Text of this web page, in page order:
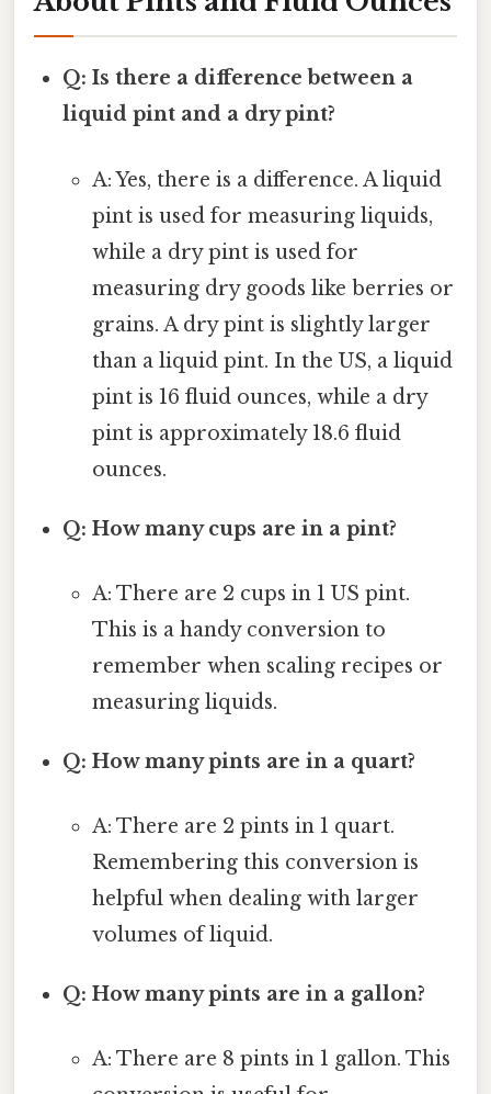
Q: Is there a difference between a
liquid pint and a dry pint?
A: Yes, there is a difference. A liquid
pint is used for measuring liquids,
while a dry pint is used for
measuring dry goods like berries or
grains. A dry pint is slightly larger
than a liquid pint. In the US, a liquid
pint is 16 fluid ounces, while a dry
pint is approximately 18.6 fluid
ounces.
Q: How many cups are in a pint?
A: There are 2 cups in 1 US pint.
This is a handy conversion to
remember when scaling recipes or
measuring liquids.
Q: How many pints are in a quart?
A: There are 2 pints in 1 quart.
Remembering this conversion is
helpful when dealing with larger
volumes of liquid.
Q: How many pints are in a gallon?
A: There are 8 pints in 1 gallon. This